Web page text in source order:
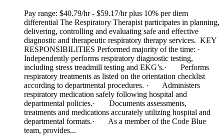
Pay range: $40.79/hr - $59.17/hr plus 10% per diem
differential The Respiratory Therapist participates in planning,
delivering, controlling and evaluating safe and effective
diagnostic and therapeutic respiratory therapy services. KEY
RESPONSIBILITIES Performed majority of the time: ·
Independently performs respiratory diagnostic testing,
including stress treadmill testing and EKG’s.· Performs
respiratory treatments as listed on the orientation checklist
according to departmental procedures. · Administers
respiratory medication safely following hospital and
departmental policies.· Documents assessments,
treatments and medications accurately utilizing hospital and
departmental formats.· As a member of the Code Blue
team, provides...